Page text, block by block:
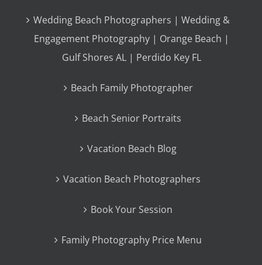
Wedding Beach Photographers | Wedding &
Engagement Photography | Orange Beach |
Gulf Shores AL | Perdido Key FL
Beach Family Photographer
Beach Senior Portraits
Vacation Beach Blog
Vacation Beach Photographers
Book Your Session
Family Photography Price Menu